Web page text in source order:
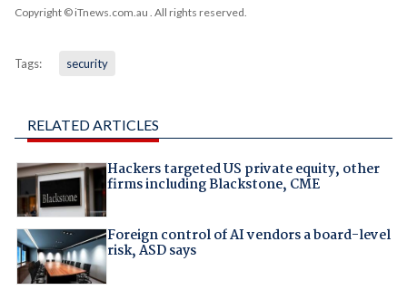
Copyright © iTnews.com.au . All rights reserved.
Tags: security
RELATED ARTICLES
Hackers targeted US private equity, other
firms including Blackstone, CME
Foreign control of AI vendors a board-level
risk, ASD says